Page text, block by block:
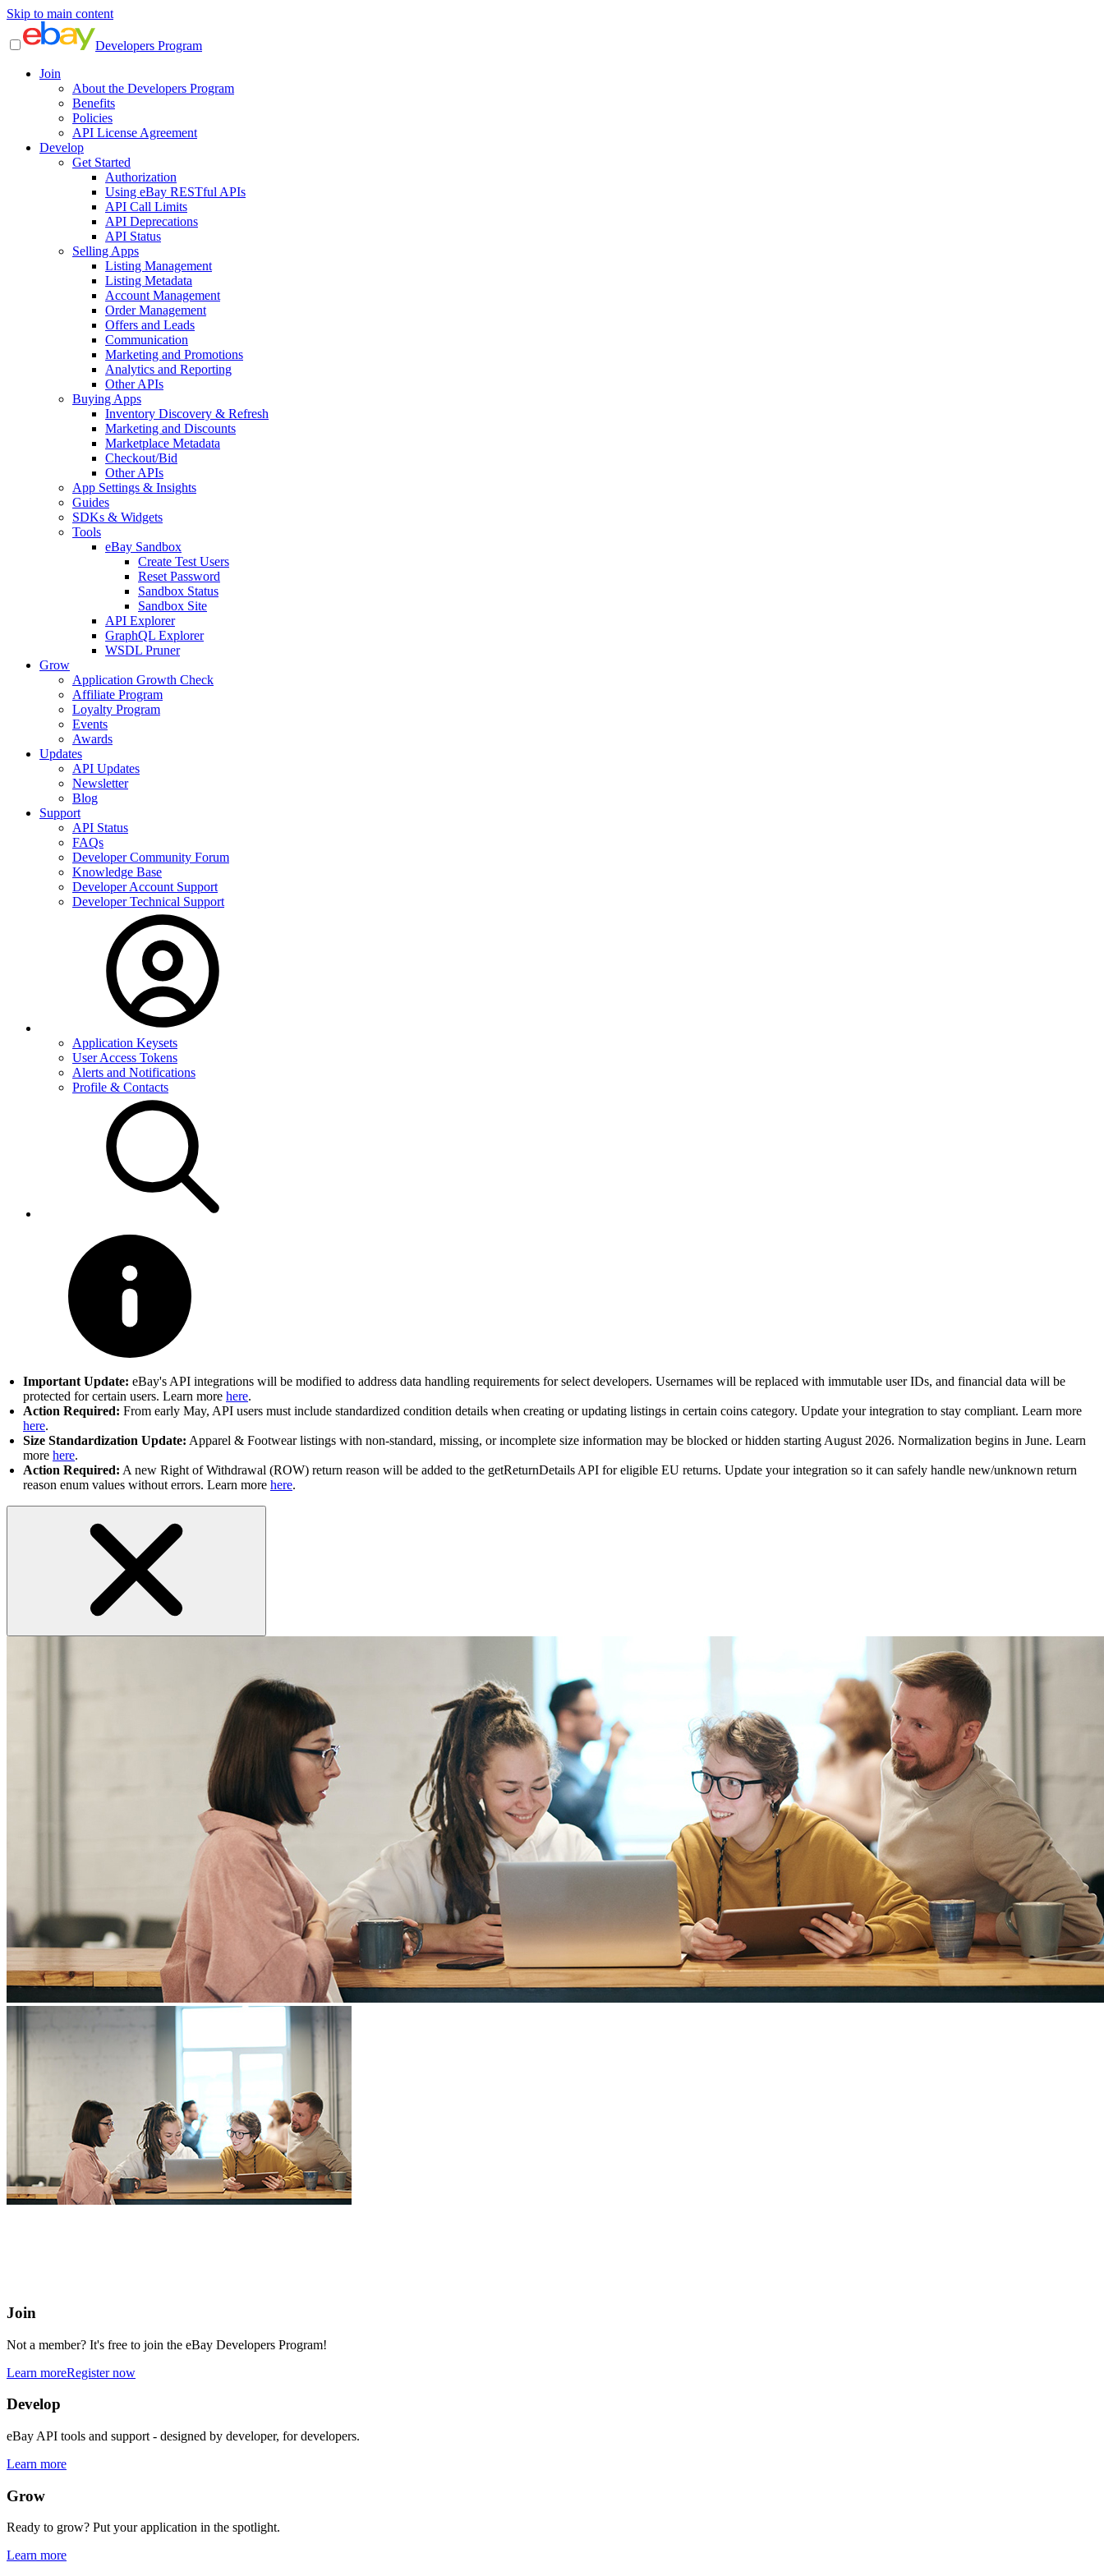
Skip to main content
Developers Program
Join
About the Developers Program
Benefits
Policies
API License Agreement
Develop
Get Started
Authorization
Using eBay RESTful APIs
API Call Limits
API Deprecations
API Status
Selling Apps
Listing Management
Listing Metadata
Account Management
Order Management
Offers and Leads
Communication
Marketing and Promotions
Analytics and Reporting
Other APIs
Buying Apps
Inventory Discovery & Refresh
Marketing and Discounts
Marketplace Metadata
Checkout/Bid
Other APIs
App Settings & Insights
Guides
SDKs & Widgets
Tools
eBay Sandbox
Create Test Users
Reset Password
Sandbox Status
Sandbox Site
API Explorer
GraphQL Explorer
WSDL Pruner
Grow
Application Growth Check
Affiliate Program
Loyalty Program
Events
Awards
Updates
API Updates
Newsletter
Blog
Support
API Status
FAQs
Developer Community Forum
Knowledge Base
Developer Account Support
Developer Technical Support
Application Keysets
User Access Tokens
Alerts and Notifications
Profile & Contacts
Important Update: eBay's API integrations will be modified to address data handling requirements for select developers. Usernames will be replaced with immutable user IDs, and financial data will be
protected for certain users. Learn more here.
Action Required: From early May, API users must include standardized condition details when creating or updating listings in certain coins category. Update your integration to stay compliant. Learn more
here.
Size Standardization Update: Apparel & Footwear listings with non-standard, missing, or incomplete size information may be blocked or hidden starting August 2026. Normalization begins in June. Learn
more here.
Action Required: A new Right of Withdrawal (ROW) return reason will be added to the getReturnDetails API for eligible EU returns. Update your integration so it can safely handle new/unknown return
reason enum values without errors. Learn more here.
Join
Not a member? It's free to join the eBay Developers Program!
Learn moreRegister now
Develop
eBay API tools and support - designed by developer, for developers.
Learn more
Grow
Ready to grow? Put your application in the spotlight.
Learn more